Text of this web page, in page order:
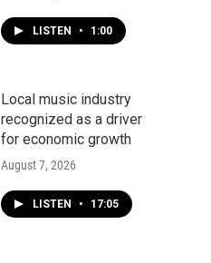
LISTEN • 1:00
Local music industry
recognized as a driver
for economic growth
August 7, 2026
LISTEN • 17:05